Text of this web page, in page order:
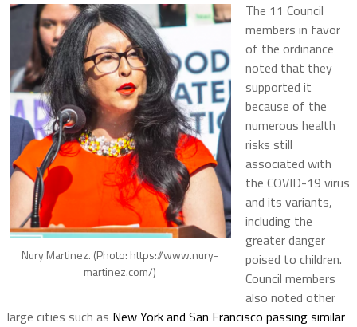
Nury Martinez. (Photo: https://www.nury-
martinez.com/)
The 11 Council
members in favor
of the ordinance
noted that they
supported it
because of the
numerous health
risks still
associated with
the COVID-19 virus
and its variants,
including the
greater danger
poised to children.
Council members
also noted other
large cities such as New York and San Francisco passing similar